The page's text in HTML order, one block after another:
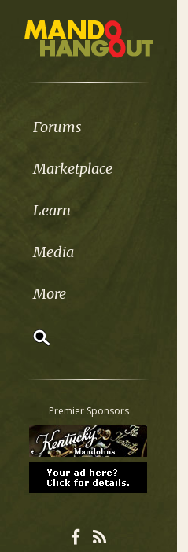
Forums
Marketplace
Learn
Media
More
Classifieds
Tab
All other pages
Premier Sponsors